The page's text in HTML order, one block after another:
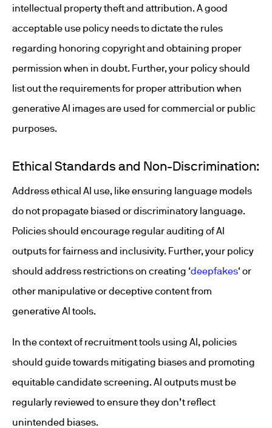
intellectual property theft and attribution. A good
acceptable use policy needs to dictate the rules
regarding honoring copyright and obtaining proper
permission when in doubt. Further, your policy should
list out the requirements for proper attribution when
generative AI images are used for commercial or public
purposes.
Ethical Standards and Non-Discrimination:
Address ethical AI use, like ensuring language models
do not propagate biased or discriminatory language.
Policies should encourage regular auditing of AI
outputs for fairness and inclusivity. Further, your policy
should address restrictions on creating ‘deepfakes‘ or
other manipulative or deceptive content from
generative AI tools.
In the context of recruitment tools using AI, policies
should guide towards mitigating biases and promoting
equitable candidate screening. AI outputs must be
regularly reviewed to ensure they don’t reflect
unintended biases.